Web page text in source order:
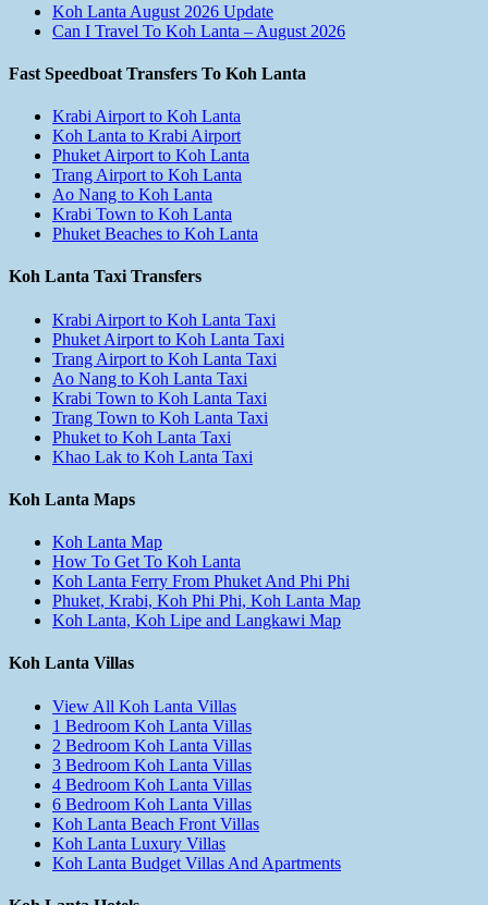
Koh Lanta August 2026 Update
Can I Travel To Koh Lanta – August 2026
Fast Speedboat Transfers To Koh Lanta
Krabi Airport to Koh Lanta
Koh Lanta to Krabi Airport
Phuket Airport to Koh Lanta
Trang Airport to Koh Lanta
Ao Nang to Koh Lanta
Krabi Town to Koh Lanta
Phuket Beaches to Koh Lanta
Koh Lanta Taxi Transfers
Krabi Airport to Koh Lanta Taxi
Phuket Airport to Koh Lanta Taxi
Trang Airport to Koh Lanta Taxi
Ao Nang to Koh Lanta Taxi
Krabi Town to Koh Lanta Taxi
Trang Town to Koh Lanta Taxi
Phuket to Koh Lanta Taxi
Khao Lak to Koh Lanta Taxi
Koh Lanta Maps
Koh Lanta Map
How To Get To Koh Lanta
Koh Lanta Ferry From Phuket And Phi Phi
Phuket, Krabi, Koh Phi Phi, Koh Lanta Map
Koh Lanta, Koh Lipe and Langkawi Map
Koh Lanta Villas
View All Koh Lanta Villas
1 Bedroom Koh Lanta Villas
2 Bedroom Koh Lanta Villas
3 Bedroom Koh Lanta Villas
4 Bedroom Koh Lanta Villas
6 Bedroom Koh Lanta Villas
Koh Lanta Beach Front Villas
Koh Lanta Luxury Villas
Koh Lanta Budget Villas And Apartments